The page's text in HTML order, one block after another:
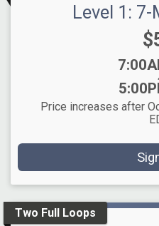
Level 1:
Time:
Price increases after
Two Full Loops